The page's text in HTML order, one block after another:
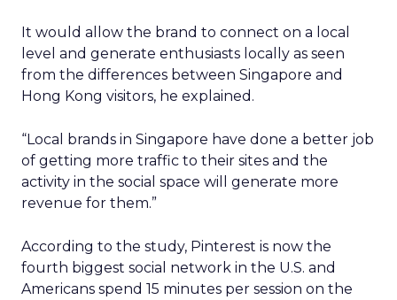
It would allow the brand to connect on a local
level and generate enthusiasts locally as seen
from the differences between Singapore and
Hong Kong visitors, he explained.
“Local brands in Singapore have done a better job
of getting more traffic to their sites and the
activity in the social space will generate more
revenue for them.”
According to the study, Pinterest is now the
fourth biggest social network in the U.S. and
Americans spend 15 minutes per session on the